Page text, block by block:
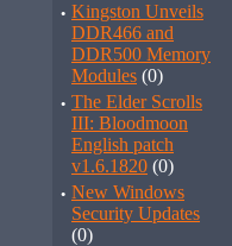
· Kingston Unveils
DDR466 and
DDR500 Memory
Modules (0)
· The Elder Scrolls
III: Bloodmoon
English patch
v1.6.1820 (0)
· New Windows
Security Updates
(0)